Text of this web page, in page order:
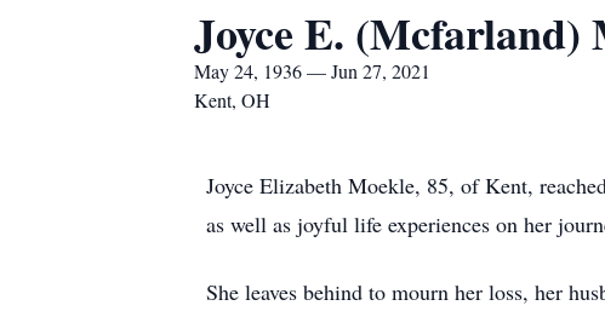
Joyce E. (Mcfarland)
May 24, 1936 — Jun 27, 2021
Kent, OH
Joyce Elizabeth Moekle, 85, of Kent,
as well as joyful life experiences on her
She leaves behind to mourn her loss, her